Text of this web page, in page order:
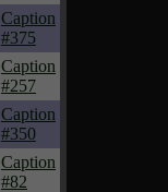
Caption
#375
Caption
#257
Caption
#350
Caption
#82